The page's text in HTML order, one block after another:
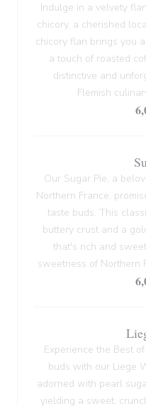
Indulge in a velvety
chicory, a cherished
chicory flan brings you
a touch of roasted
distinctive and
Flemish
Our Sugar Pie, a
Northern France,
taste buds. This
buttery crust and a
that's rich and
sweetness of Northern
Experience the Best
buds with our Liege
adorned with pearl
yielding a sweet,